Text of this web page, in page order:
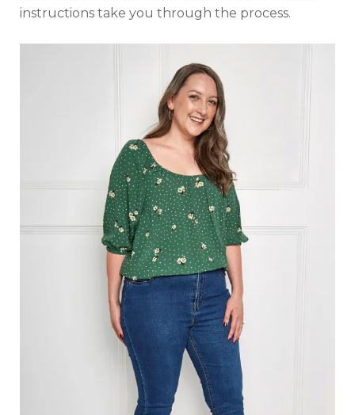
instructions take you through the process.